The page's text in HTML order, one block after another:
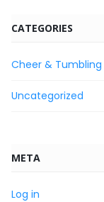
CATEGORIES
Cheer & Tumbling
Uncategorized
META
Log in